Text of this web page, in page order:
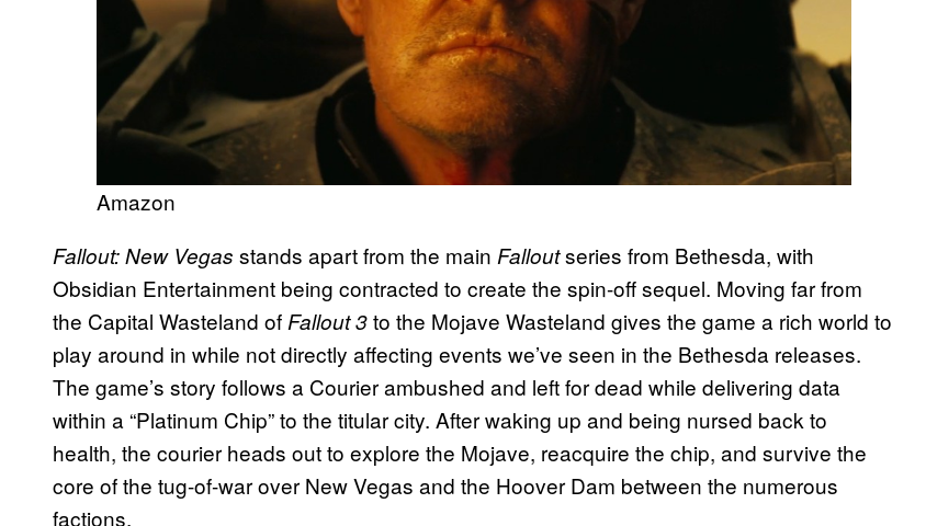
Amazon
Fallout: New Vegas stands apart from the main Falloutseries from Bethesda, with
Obsidian Entertainment being contracted to create the spin-off sequel. Moving far from
the Capital Wasteland ofFallout 3to the Mojave Wasteland gives the game a rich world to
play around in while not directly affecting events we’ve seen in the Bethesda releases.
The game’s story follows a Courier ambushed and left for dead while delivering data
within a “Platinum Chip” to the titular city. After waking up and being nursed back to
health, the courier heads out to explore the Mojave, reacquire the chip, and survive the
core of the tug-of-war over New Vegas and the Hoover Dam between the numerous
factions.